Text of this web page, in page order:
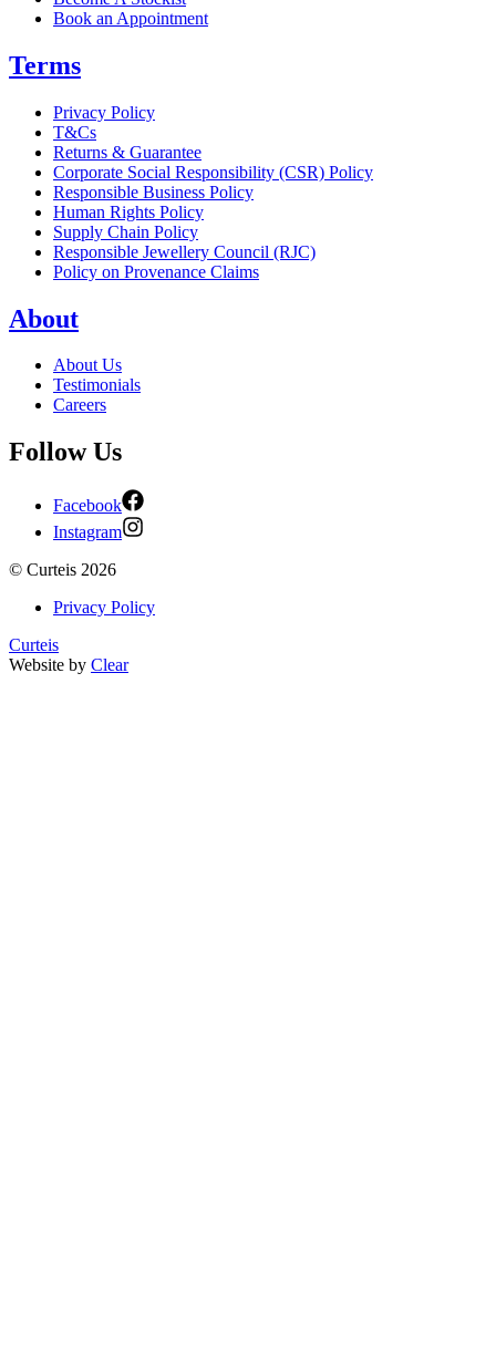
Book an Appointment
Terms
Privacy Policy
T&Cs
Returns & Guarantee
Corporate Social Responsibility (CSR) Policy
Responsible Business Policy
Human Rights Policy
Supply Chain Policy
Responsible Jewellery Council (RJC)
Policy on Provenance Claims
About
About Us
Testimonials
Careers
Follow Us
Facebook
Instagram
© Curteis 2026
Privacy Policy
Curteis
Website by Clear